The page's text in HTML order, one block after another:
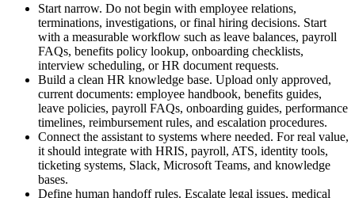
Start narrow. Do not begin with employee relations,
terminations, investigations, or final hiring decisions. Start
with a measurable workflow such as leave balances, payroll
FAQs, benefits policy lookup, onboarding checklists,
interview scheduling, or HR document requests.
Build a clean HR knowledge base. Upload only approved,
current documents: employee handbook, benefits guides,
leave policies, payroll FAQs, onboarding guides, performance
timelines, reimbursement rules, and escalation procedures.
Connect the assistant to systems where needed. For real value,
it should integrate with HRIS, payroll, ATS, identity tools,
ticketing systems, Slack, Microsoft Teams, and knowledge
bases.
Define human handoff rules. Escalate legal issues, medical